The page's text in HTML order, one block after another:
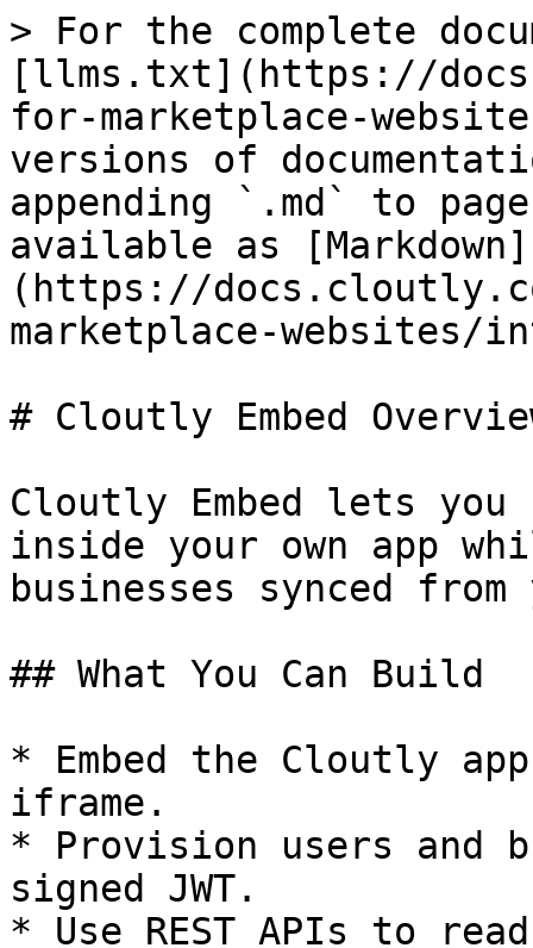
> For the complete
[llms.txt](https://
for-marketplace-
versions of
appending `.md` to
available as [Markdown]
(https://
marketplace-websites/
# Cloutly Embed
Cloutly Embed lets
inside your own app
businesses synced
## What You Can Build
* Embed the Cloutly
iframe.
* Provision users and
signed JWT.
* Use REST APIs to